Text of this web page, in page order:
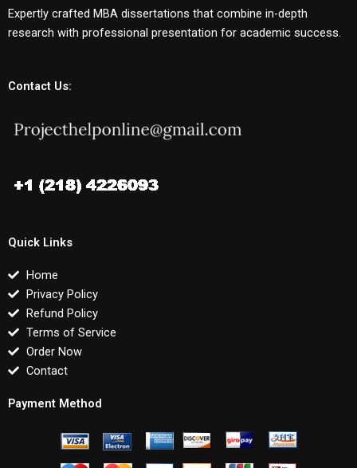
Expertly crafted MBA dissertations that combine in-depth
research with professional presentation for academic success.
Contact Us:
Quick Links
Home
Privacy Policy
Refund Policy
Terms of Service
Order Now
Contact
Payment Method